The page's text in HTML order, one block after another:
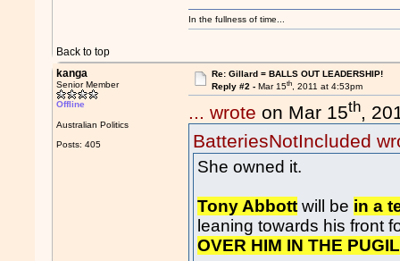
Back to top
In the fullness of time...
kanga
Senior Member
Offline
Australian Politics
Posts: 405
Re: Gillard = BALLS OUT LEADERSHIP!
Reply #2 - Mar 15th, 2011 at 4:53pm
... wrote on Mar 15th,
BatteriesNotIncluded
She owned it.
Tony Abbott will be in a
leaning towards his front
OVER HIM IN THE